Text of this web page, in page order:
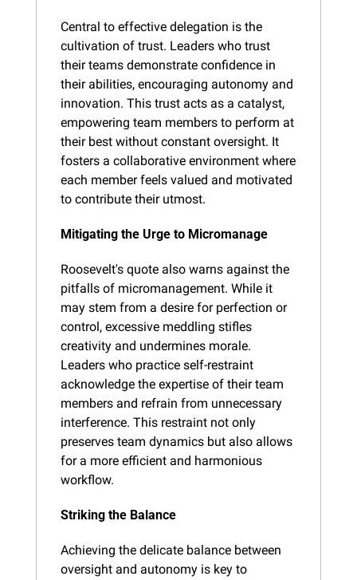
Central to effective delegation is the
cultivation of trust. Leaders who trust
their teams demonstrate confidence in
their abilities, encouraging autonomy and
innovation. This trust acts as a catalyst,
empowering team members to perform at
their best without constant oversight. It
fosters a collaborative environment where
each member feels valued and motivated
to contribute their utmost.
Mitigating the Urge to Micromanage
Roosevelt's quote also warns against the
pitfalls of micromanagement. While it
may stem from a desire for perfection or
control, excessive meddling stifles
creativity and undermines morale.
Leaders who practice self-restraint
acknowledge the expertise of their team
members and refrain from unnecessary
interference. This restraint not only
preserves team dynamics but also allows
for a more efficient and harmonious
workflow.
Striking the Balance
Achieving the delicate balance between
oversight and autonomy is key to